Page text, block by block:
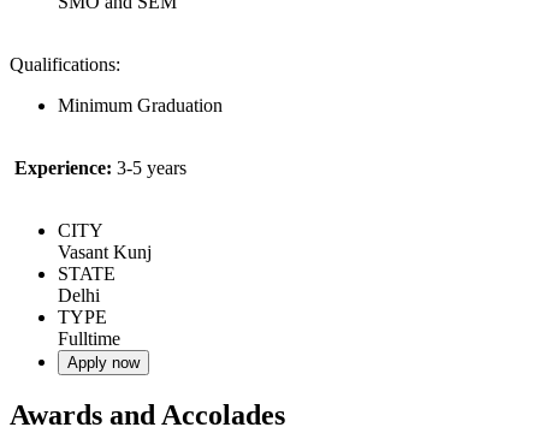
Qualifications:
Minimum Graduation
Experience: 3-5 years
CITY
Vasant Kunj
STATE
Delhi
TYPE
Fulltime
Apply now
Awards and Accolades